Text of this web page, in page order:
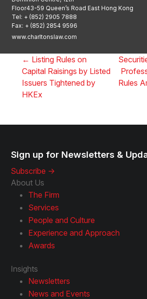
Floor43-59 Queen’s Road East Hong Kong
Tel: + (852) 2905 7888
Fax: + (852) 2854 9596
www.charltonslaw.com
← Listing Rules on
Capital Raisings by Listed
Issuers Tightened by
HKEx
Rules
Sign up for Newsletters &
Subscribe ->
About Us
The Firm
Services
People and Culture
Experience and Approach
Awards
Insights
Newsletters
News and Events